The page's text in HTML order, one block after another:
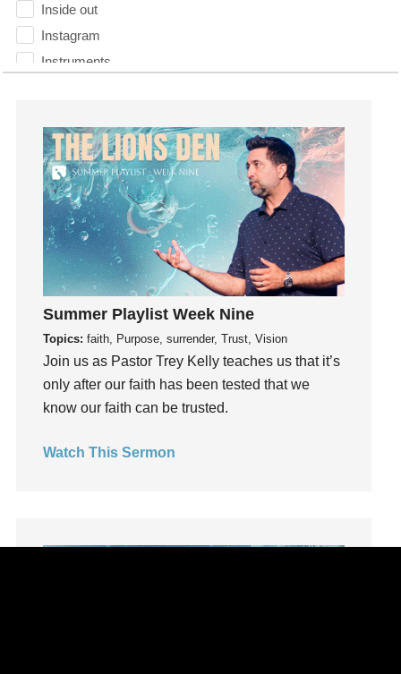
Inside out
Instagram
Instruments
Jesus
Joseph
Joy
kids
Kindness
learning
Lies
Lifechange
listening
loss
Summer Playlist Week Nine
Topics: faith, Purpose, surrender, Trust, Vision
Join us as Pastor Trey Kelly teaches us that it’s
only after our faith has been tested that we
know our faith can be trusted.
Watch This Sermon